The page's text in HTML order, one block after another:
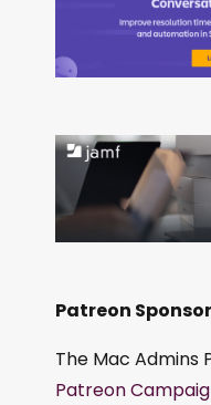
Patreon
The Mac Admins
Patreon